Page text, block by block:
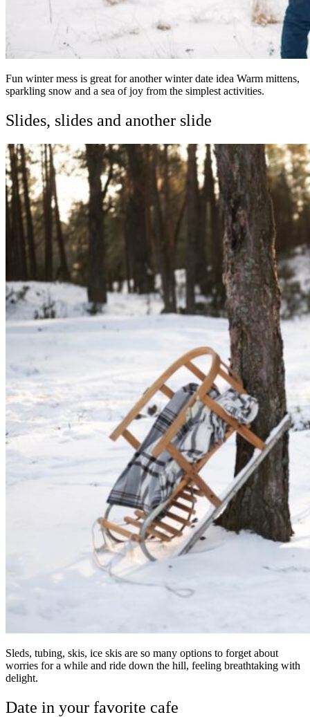
Fun winter mess is great for another winter date idea Warm mittens,
sparkling snow and a sea of joy from the simplest activities.
Slides, slides and another slide
Sleds, tubing, skis, ice skis are so many options to forget about
worries for a while and ride down the hill, feeling breathtaking with
delight.
Date in your favorite cafe